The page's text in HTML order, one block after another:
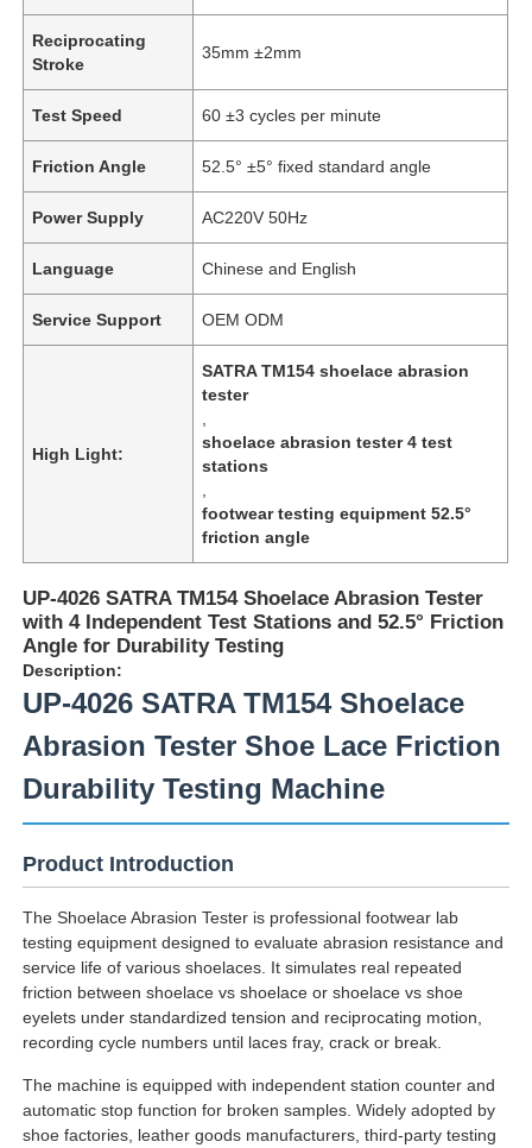
Home
About Us
Reciprocating
Stroke
35mm ±2mm
Test Speed 60 ±3 cycles per minute
Friction Angle 52.5° ±5° fixed standard angle
Power Supply AC220V 50Hz
Language Chinese and English
Service Support OEM ODM
High Light:
SATRA TM154 shoelace abrasion
tester
shoelace abrasion tester 4 test
stations
footwear testing equipment 52.5°
friction angle
UP-4026 SATRA TM154 Shoelace Abrasion Tester
with 4 Independent Test Stations and 52.5° Friction
Angle for Durability Testing
Description:
UP-4026 SATRA TM154 Shoelace
Abrasion Tester Shoe Lace Friction
Durability Testing Machine
Product Introduction
The Shoelace Abrasion Tester is professional footwear lab
testing equipment designed to evaluate abrasion resistance and
service life of various shoelaces. It simulates real repeated
friction between shoelace vs shoelace or shoelace vs shoe
eyelets under standardized tension and reciprocating motion,
recording cycle numbers until laces fray, crack or break.
The machine is equipped with independent station counter and
automatic stop function for broken samples. Widely adopted by
shoe factories, leather goods manufacturers, third-party testing